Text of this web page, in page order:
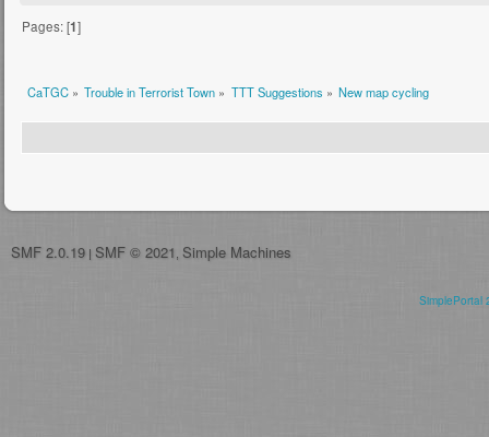
Pages: [1]
CaTGC» Trouble in Terrorist Town » TTT Suggestions » New map cycling
SMF 2.0.19 | SMF © 2021 Simple Machines
SimplePortal